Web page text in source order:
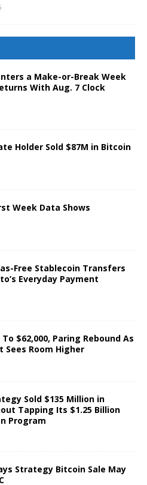
a Make-or-Break Week
With Aug. 7 Clock
Holder Sold $87M in Bitcoin
Week Data Shows
Free Stablecoin Transfers
Everyday Payment
$62,000, Paring Rebound As
Sees Room Higher
Sold $135 Million in
Tapping Its $1.25 Billion
Program
Strategy Bitcoin Sale May